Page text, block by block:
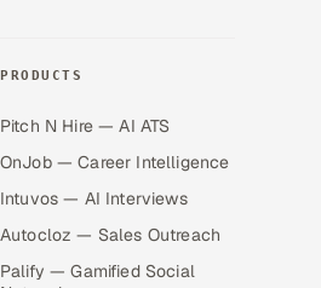
PRODUCTS
Pitch N Hire — AI ATS
OnJob — Career Intelligence
Intuvos — AI Interviews
Autocloz — Sales Outreach
Palify — Gamified Social